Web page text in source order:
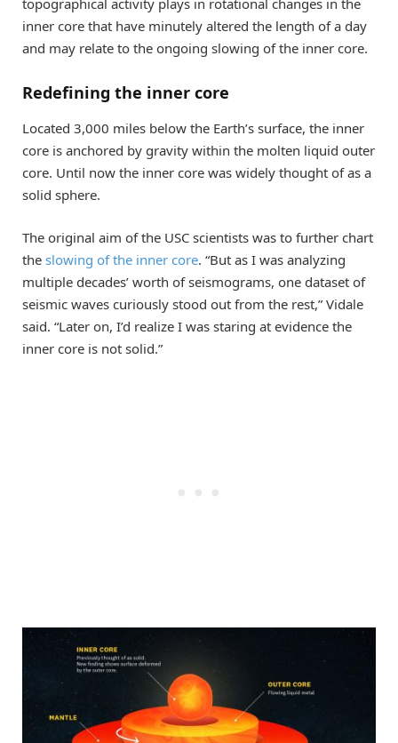
inner core that have minutely altered the length of a day
and may relate to the ongoing slowing of the inner core.
Redefining the inner core
Located 3,000 miles below the Earth’s surface, the inner
core is anchored by gravity within the molten liquid outer
core. Until now the inner core was widely thought of as a
solid sphere.
The original aim of the USC scientists was to further chart
the slowing of the inner core. “But as I was analyzing
multiple decades’ worth of seismograms, one dataset of
seismic waves curiously stood out from the rest,” Vidale
said. “Later on, I’d realize I was staring at evidence the
inner core is not solid.”